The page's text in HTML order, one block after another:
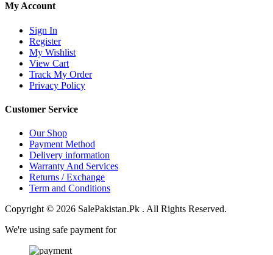
My Account
Sign In
Register
My Wishlist
View Cart
Track My Order
Privacy Policy
Customer Service
Our Shop
Payment Method
Delivery information
Warranty And Services
Returns / Exchange
Term and Conditions
Copyright © 2026 SalePakistan.Pk . All Rights Reserved.
We're using safe payment for